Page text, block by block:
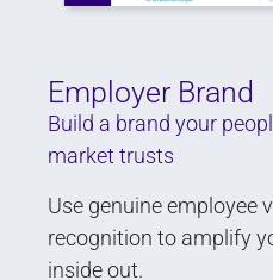
Employer Brand
Build a brand your
market trusts
Use genuine employee
recognition to amplify
inside out.